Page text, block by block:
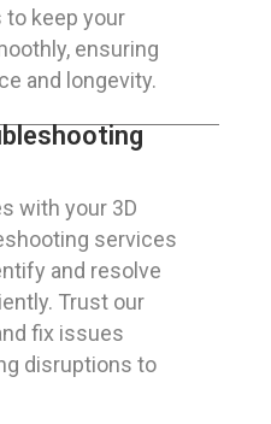
to keep your
ensuring
and longevity.
with your 3D
services
and resolve
Trust our
fix issues
disruptions to